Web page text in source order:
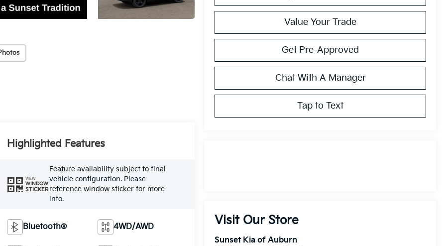
Value Your Trade
Get Pre-Approved
Chat With A Manager
Tap to Text
Visit Our Store
Sunset Kia of Auburn
Highlighted Features
VIEW
WINDOW
STICKER
Feature availability subject to final
vehicle configuration. Please
reference window sticker for more
info.
Bluetooth® 4WD/AWD